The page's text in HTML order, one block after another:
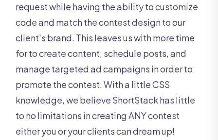
request while having the ability to customize
code and match the contest design to our
client's brand. This leaves us with more time
for to create content, schedule posts, and
manage targeted ad campaigns in order to
promote the contest. With a little CSS
knowledge, we believe ShortStack has little
to no limitations in creating ANY contest
either you or your clients can dream up!